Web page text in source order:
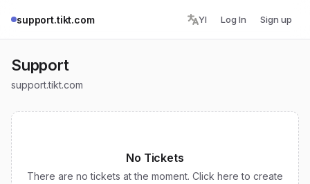
support.tikt.com YI Log In Sign up
Support
support.tikt.com
No Tickets
There are no tickets at the moment. Click here to create